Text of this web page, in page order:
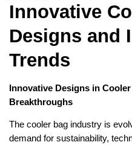
Innovative
Designs and
Trends
Innovative Designs in
Breakthroughs
The cooler bag industry is
demand for sustainability,